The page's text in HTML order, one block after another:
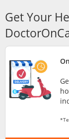
Medication
Vitamins &
Get Your